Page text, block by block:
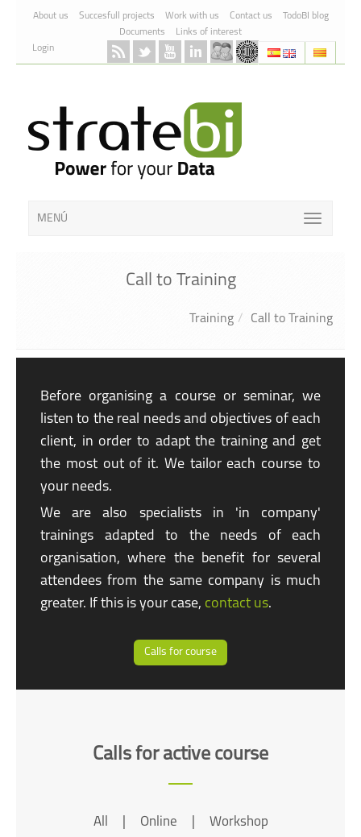
Skip to Content
About us Succesfull projects Work with us Contact us
TodoBI blog
Documents
Links of interest
Login
MENÚ
Call to Training
Training Call to Training
Before organising a course or seminar, we
listen to the real needs and objectives of each
client, in order to adapt the training and get
the most out of it. We tailor each course to
your needs.
We are also specialists in 'in company'
trainings adapted to the needs of each
organisation, where the benefit for several
attendees from the same company is much
greater. If this is your case, contact us.
Calls for course
Calls for active course
All Online Workshop